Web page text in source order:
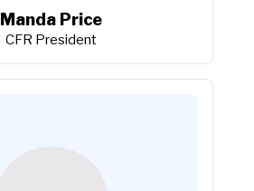
Manda Price
CFR President